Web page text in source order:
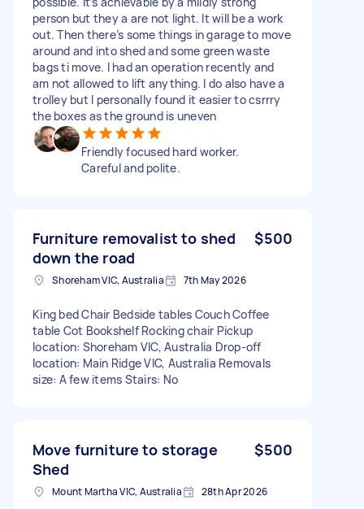
person but they a are not light. It will be a work
out. Then there’s some things in garage to move
around and into shed and some green waste
bags ti move. I had an operation recently and
am not allowed to lift anything. I do also have a
trolley but I personally found it easier to csrrry
the boxes as the ground is uneven
Friendly focused hard worker.
Careful and polite.
Furniture removalist to shed
down the road
$500
Shoreham VIC, Australia 7th May 2026
King bed Chair Bedside tables Couch Coffee
table Cot Bookshelf Rocking chair Pickup
location: Shoreham VIC, Australia Drop-off
location: Main Ridge VIC, Australia Removals
size: A few items Stairs: No
Move furniture to storage
Shed
$500
Mount Martha VIC, Australia 28th Apr 2026